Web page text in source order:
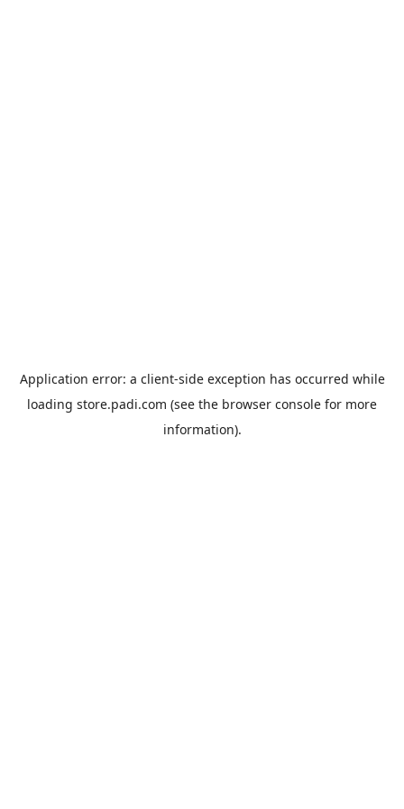
Application error: a client-side exception has occurred while
loading store.padi.com (see the browser console for more
information).